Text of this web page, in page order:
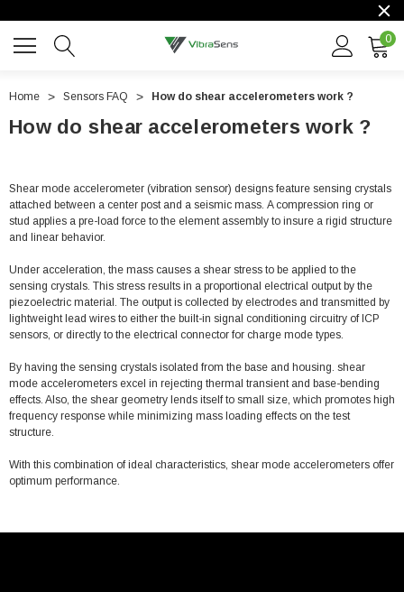
0
Home Sensors FAQ How do shear accelerometers work ?
How do shear accelerometers work ?
Shear mode accelerometer (vibration sensor) designs feature sensing crystals
attached between a center post and a seismic mass. A compression ring or
stud applies a pre-load force to the element assembly to insure a rigid structure
and linear behavior.
Under acceleration, the mass causes a shear stress to be applied to the
sensing crystals. This stress results in a proportional electrical output by the
piezoelectric material. The output is collected by electrodes and transmitted by
lightweight lead wires to either the built-in signal conditioning circuitry of ICP
sensors, or directly to the electrical connector for charge mode types.
By having the sensing crystals isolated from the base and housing. shear
mode accelerometers excel in rejecting thermal transient and base-bending
effects. Also, the shear geometry lends itself to small size, which promotes high
frequency response while minimizing mass loading effects on the test
structure.
With this combination of ideal characteristics, shear mode accelerometers offer
optimum performance.